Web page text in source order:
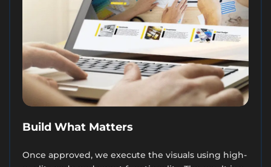
Build What Matters
Once approved, we execute the visuals using high-